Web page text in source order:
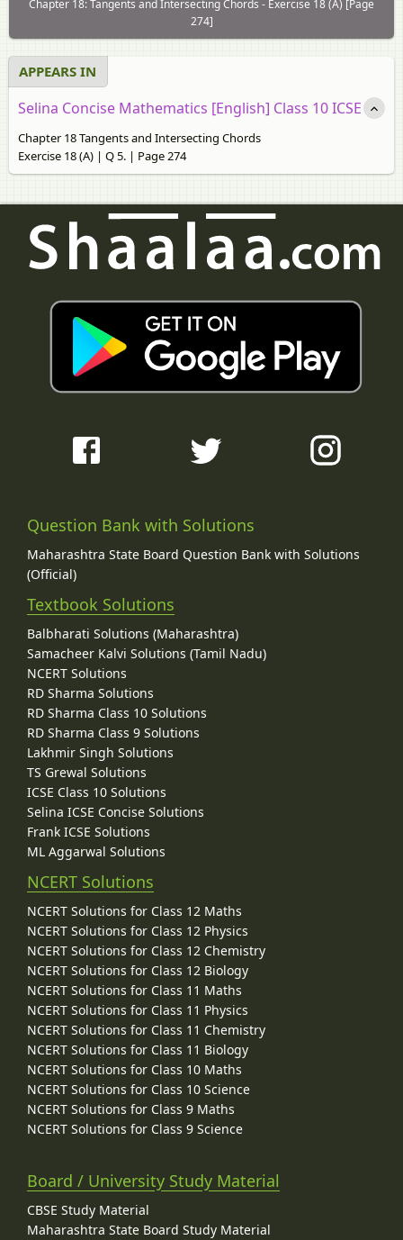
Chapter 18: Tangents and Intersecting Chords - Exercise 18 (A) [Page
274]
APPEARS IN
Selina Concise Mathematics [English] Class 10 ICSE
Chapter 18 Tangents and Intersecting Chords
Exercise 18 (A) | Q 5. | Page 274
Question Bank with Solutions
Maharashtra State Board Question Bank with Solutions
(Official)
Textbook Solutions
Balbharati Solutions (Maharashtra)
Samacheer Kalvi Solutions (Tamil Nadu)
NCERT Solutions
RD Sharma Solutions
RD Sharma Class 10 Solutions
RD Sharma Class 9 Solutions
Lakhmir Singh Solutions
TS Grewal Solutions
ICSE Class 10 Solutions
Selina ICSE Concise Solutions
Frank ICSE Solutions
ML Aggarwal Solutions
NCERT Solutions
NCERT Solutions for Class 12 Maths
NCERT Solutions for Class 12 Physics
NCERT Solutions for Class 12 Chemistry
NCERT Solutions for Class 12 Biology
NCERT Solutions for Class 11 Maths
NCERT Solutions for Class 11 Physics
NCERT Solutions for Class 11 Chemistry
NCERT Solutions for Class 11 Biology
NCERT Solutions for Class 10 Maths
NCERT Solutions for Class 10 Science
NCERT Solutions for Class 9 Maths
NCERT Solutions for Class 9 Science
Board / University Study Material
CBSE Study Material
Maharashtra State Board Study Material